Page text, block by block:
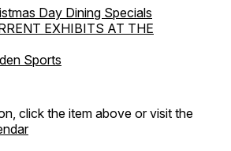
Day Dining Specials
EXHIBITS AT THE
Sports
click the item above or visit the